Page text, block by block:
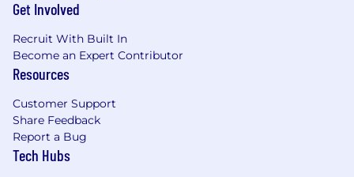
Cybersecurity, Risk & Compliance
Lead the organization’s information security
management program to safeguard data,
systems, and networks.
Conduct technical risk assessments across
information security, privacy, disaster
recovery, infrastructure, emerging
technologies, and vendor environments.
Get Involved
Recruit With Built In
Become an Expert Contributor
Resources
Customer Support
Share Feedback
Report a Bug
Tech Hubs